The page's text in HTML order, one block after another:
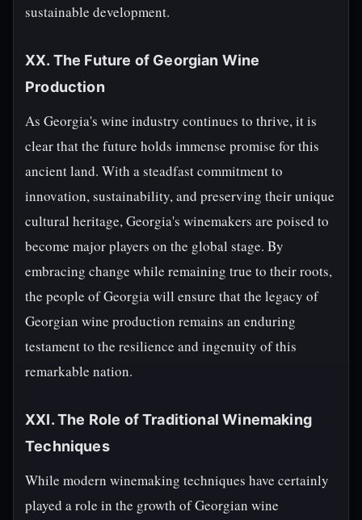
sustainable development.
XX. The Future of Georgian Wine
Production
As Georgia's wine industry continues to thrive, it is
clear that the future holds immense promise for this
ancient land. With a steadfast commitment to
innovation, sustainability, and preserving their unique
cultural heritage, Georgia's winemakers are poised to
become major players on the global stage. By
embracing change while remaining true to their roots,
the people of Georgia will ensure that the legacy of
Georgian wine production remains an enduring
testament to the resilience and ingenuity of this
remarkable nation.
XXI. The Role of Traditional Winemaking
Techniques
While modern winemaking techniques have certainly
played a role in the growth of Georgian wine